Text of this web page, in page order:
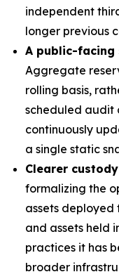
independent
longer previous
A public-facing
Aggregate
rolling basis,
scheduled audit
continuously
a single static
Clearer
formalizing the
assets
and assets held
practices it has
broader